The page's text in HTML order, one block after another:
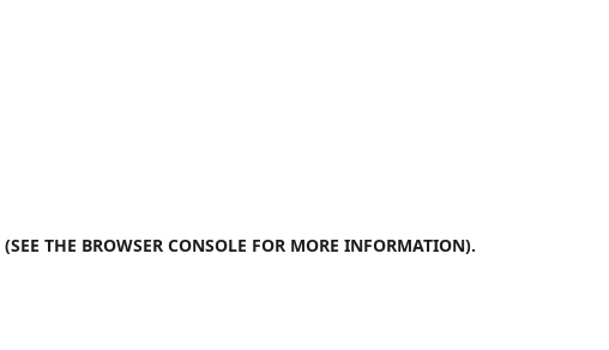
(SEE THE BROWSER CONSOLE FOR MORE INFORMATION).